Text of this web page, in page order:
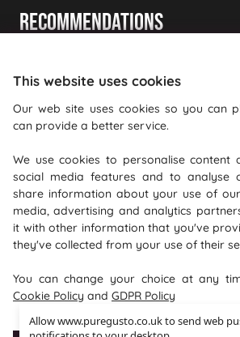
Allow www.puregusto.co.uk to send web
Recommendations
Information
Where To Find Us
PureGusto Coffee
Units 40 - 42 Waters Meeting
Britannia Way
Bolton
BL2 2HH
This website uses cookies
Our web site uses cookies so you can
can provide a better service.
We use cookies to personalise
social media features and to analyse
share information about your use of
media, advertising and analytics
it with other information that you've
they've collected from your use of their
You can change your choice at any
Cookie Policy and GDPR Policy